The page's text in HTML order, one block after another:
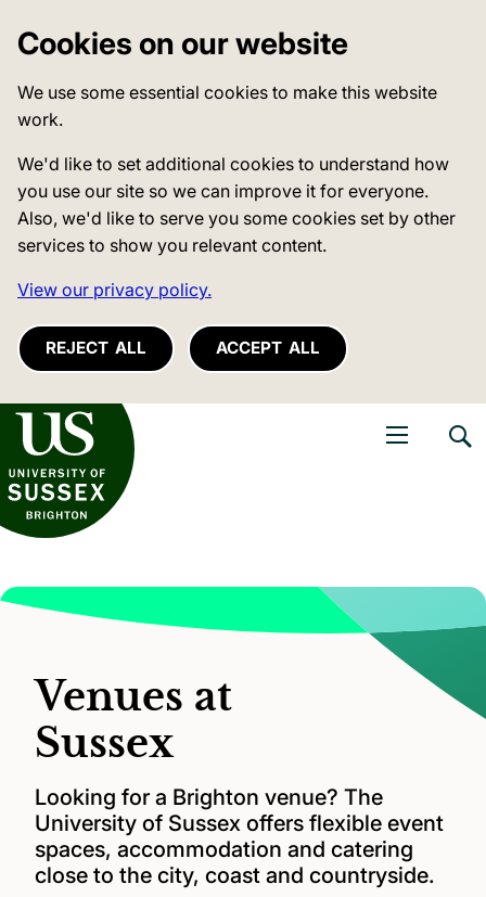
Cookies on our website
We use some essential cookies to make this website
work.
We'd like to set additional cookies to understand how
you use our site so we can improve it for everyone.
Also, we'd like to serve you some cookies set by other
services to show you relevant content.
View our privacy policy.
REJECT ALL ACCEPT ALL
of Sussex
Venues at
Sussex
Looking for a Brighton venue? The
University of Sussex offers flexible event
spaces, accommodation and catering
close to the city, coast and countryside.